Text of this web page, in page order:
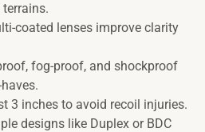
coated lenses improve clarity
fog-proof, and shockproof
3 inches to avoid recoil injuries.
designs like Duplex or BDC